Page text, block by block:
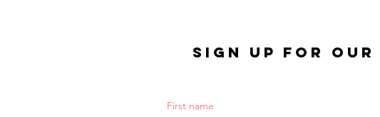
SIGN UP FOR OUR
First name